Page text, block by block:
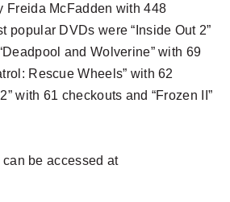
Freida McFadden with 448
popular DVDs were “Inside Out 2”
and Wolverine” with 69
Rescue Wheels” with 62
with 61 checkouts and “Frozen II”
be accessed at